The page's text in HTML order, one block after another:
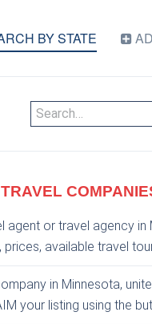
BY STATE
agent or travel agency
available travel
in Minnesota,
your listing using the